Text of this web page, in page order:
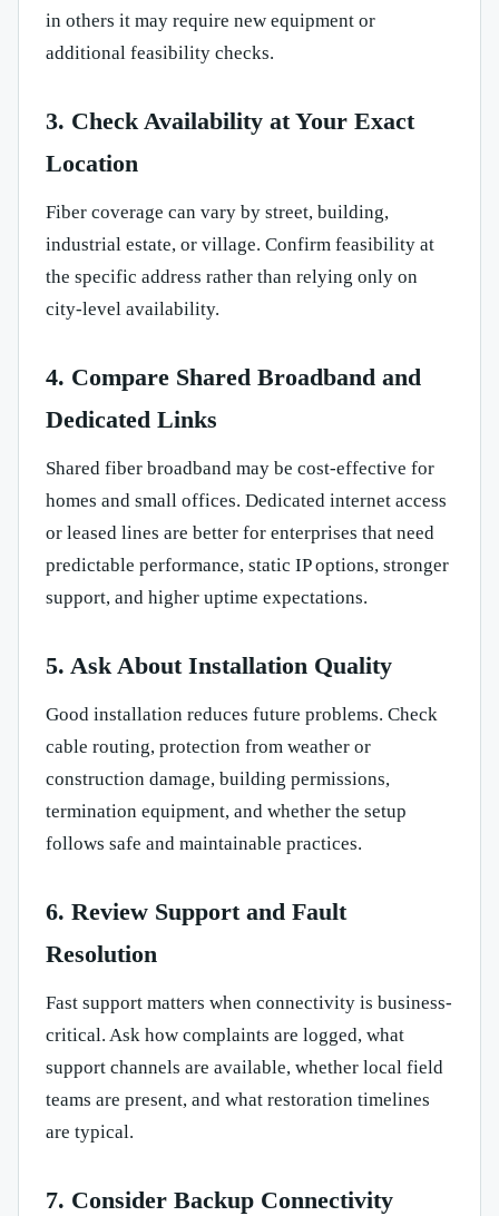
in others it may require new equipment or
additional feasibility checks.
3. Check Availability at Your Exact
Location
Fiber coverage can vary by street, building,
industrial estate, or village. Confirm feasibility at
the specific address rather than relying only on
city-level availability.
4. Compare Shared Broadband and
Dedicated Links
Shared fiber broadband may be cost-effective for
homes and small offices. Dedicated internet access
or leased lines are better for enterprises that need
predictable performance, static IP options, stronger
support, and higher uptime expectations.
5. Ask About Installation Quality
Good installation reduces future problems. Check
cable routing, protection from weather or
construction damage, building permissions,
termination equipment, and whether the setup
follows safe and maintainable practices.
6. Review Support and Fault
Resolution
Fast support matters when connectivity is business-
critical. Ask how complaints are logged, what
support channels are available, whether local field
teams are present, and what restoration timelines
are typical.
7. Consider Backup Connectivity